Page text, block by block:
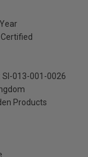
Certified
SI-013-001-0026
Products